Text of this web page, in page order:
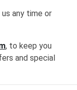
any time or
, to keep you
and special